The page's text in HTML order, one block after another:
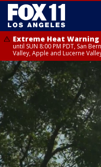
Extreme Heat Warning
until SUN 8:00 PM PDT, San
Valley, Apple and Lucerne